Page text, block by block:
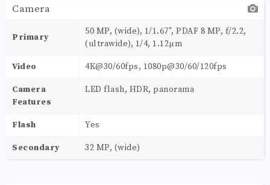
Camera
Primary
50 MP, (wide), 1/1.67", PDAF 8 MP, f/2.2,
(ultrawide), 1/4, 1.12µm
Video 4K@30/60fps, 1080p@30/60/120fps
Camera
Features
LED flash, HDR, panorama
Flash Yes
Secondary 32 MP, (wide)